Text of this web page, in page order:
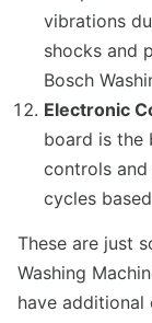
vibrations
shocks and
Bosch
Electronic
board is the
controls
cycles
These are just
Washing
have